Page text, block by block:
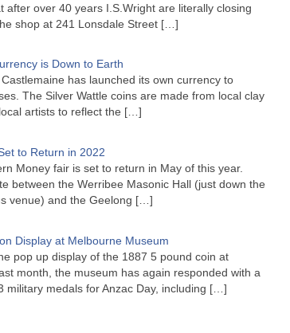
after over 40 years I.S.Wright are literally closing
shop at 241 Lonsdale Street […]
is Down to Earth
has launched its own currency to
The Silver Wattle coins are made from local clay
artists to reflect the […]
to Return in 2022
Money fair is set to return in May of this year.
between the Werribee Masonic Hall (just down the
venue) and the Geelong […]
Display at Melbourne Museum
pop up display of the 1887 5 pound coin at
month, the museum has again responded with a
military medals for Anzac Day, including […]